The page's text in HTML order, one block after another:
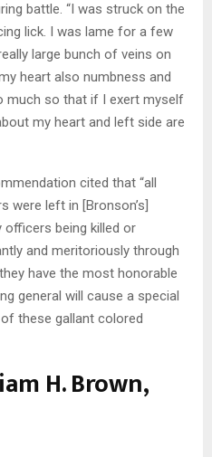
battle. “I was struck on the
lick. I was lame for a few
large bunch of veins on
heart also numbness and
much so that if I exert myself
my heart and left side are
cited that “all
were left in [Bronson’s]
being killed or
and meritoriously through
have the most honorable
general will cause a special
these gallant colored
H. Brown,